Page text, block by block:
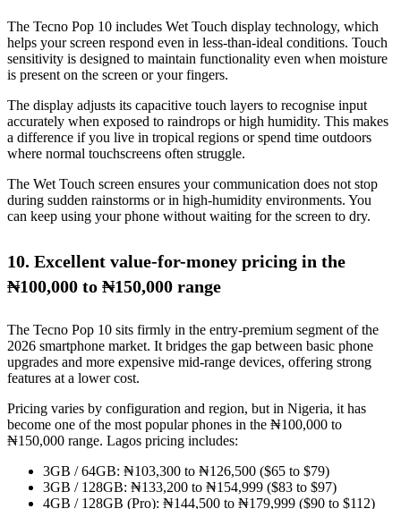
The Tecno Pop 10 includes Wet Touch display technology, which
helps your screen respond even in less-than-ideal conditions. Touch
sensitivity is designed to maintain functionality even when moisture
is present on the screen or your fingers.
The display adjusts its capacitive touch layers to recognise input
accurately when exposed to raindrops or high humidity. This makes
a difference if you live in tropical regions or spend time outdoors
where normal touchscreens often struggle.
The Wet Touch screen ensures your communication does not stop
during sudden rainstorms or in high-humidity environments. You
can keep using your phone without waiting for the screen to dry.
10. Excellent value-for-money pricing in the
₦100,000 to ₦150,000 range
The Tecno Pop 10 sits firmly in the entry-premium segment of the
2026 smartphone market. It bridges the gap between basic phone
upgrades and more expensive mid-range devices, offering strong
features at a lower cost.
Pricing varies by configuration and region, but in Nigeria, it has
become one of the most popular phones in the ₦100,000 to
₦150,000 range. Lagos pricing includes:
3GB / 64GB: ₦103,300 to ₦126,500 ($65 to $79)
3GB / 128GB: ₦133,200 to ₦154,999 ($83 to $97)
4GB / 128GB (Pro): ₦144,500 to ₦179,999 ($90 to $112)